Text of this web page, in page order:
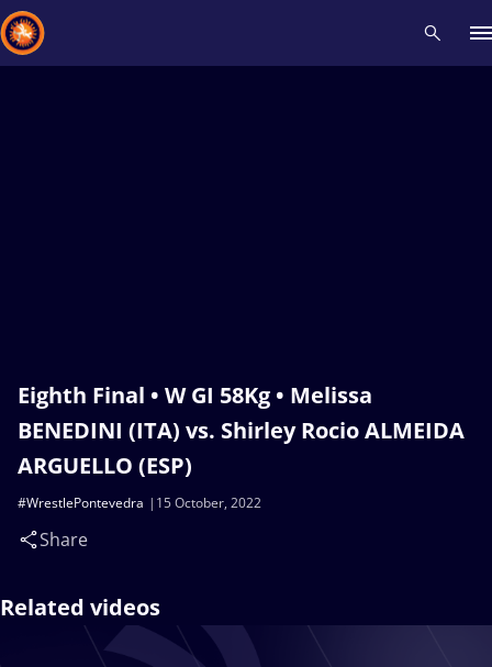
Eighth Final • W GI 58Kg • Melissa
BENEDINI (ITA) vs. Shirley Rocio ALMEIDA
ARGUELLO (ESP)
15 October, 2022
#WrestlePontevedra
Share
Related videos